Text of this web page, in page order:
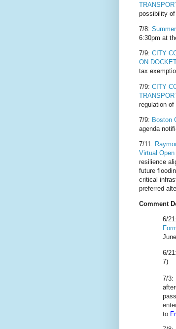
possibility
7/8:
6:30pm at
7/9: CITY
ON
tax
7/9: CITY
regulation
7/9: Boston
agenda
7/11:
Virtual
resilience
future
critical
preferred
Comment
6/21:
6/21:
7)
7/3:
to